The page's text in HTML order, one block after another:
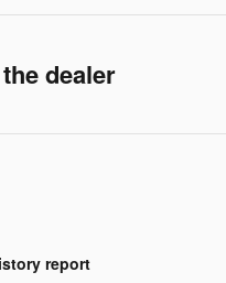
dealer
report